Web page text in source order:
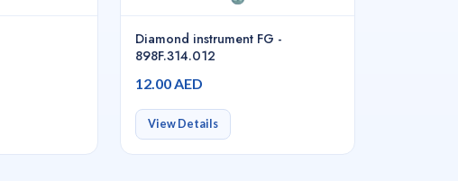
Diamond instrument FG -
898F.314.012
12.00 AED
View Details